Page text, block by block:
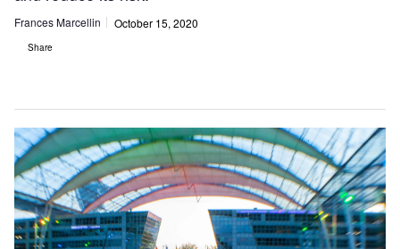
Frances Marcellin October 15, 2020
Share